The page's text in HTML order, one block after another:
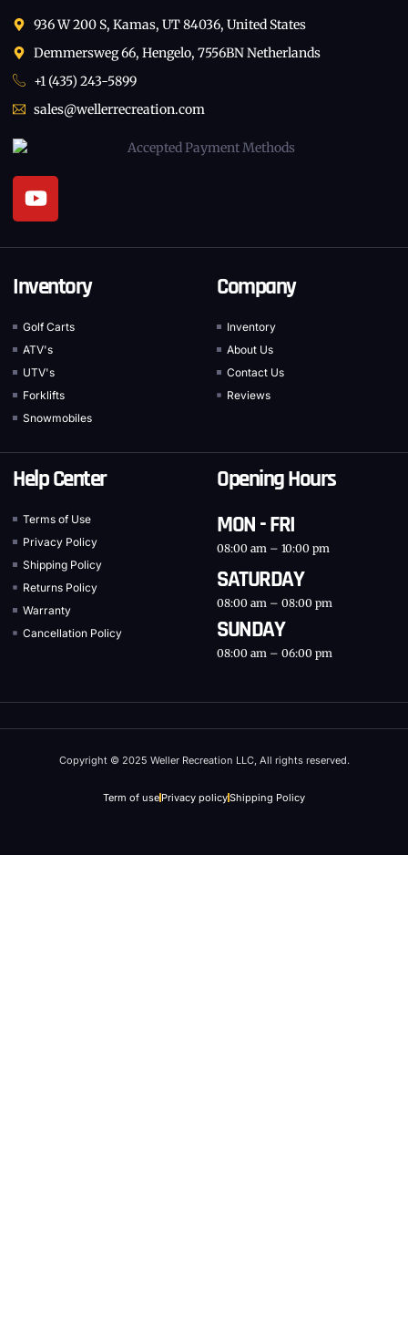
936 W 200 S, Kamas, UT 84036, United States
Demmersweg 66, Hengelo, 7556BN Netherlands
+1 (435) 243-5899
sales@wellerrecreation.com
Inventory
Golf Carts
ATV's
UTV's
Forklifts
Snowmobiles
Company
Inventory
About Us
Contact Us
Reviews
Help Center
Terms of Use
Privacy Policy
Shipping Policy
Returns Policy
Warranty
Cancellation Policy
Opening Hours
MON - FRI
08:00 am – 10:00 pm
SATURDAY
08:00 am – 08:00 pm
SUNDAY
08:00 am – 06:00 pm
Copyright © 2025 Weller Recreation LLC, All rights reserved.
Term of use Privacy policyShipping Policy